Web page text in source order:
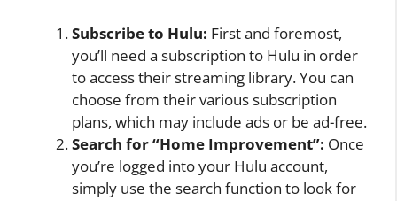
Subscribe to Hulu: First and foremost,
you’ll need a subscription to Hulu in order
to access their streaming library. You can
choose from their various subscription
plans, which may include ads or be ad-free.
Search for “Home Improvement”: Once
you’re logged into your Hulu account,
simply use the search function to look for